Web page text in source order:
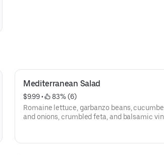
Mediterranean Salad
$9.99 •
83% (6)
Romaine lettuce, garbanzo beans,
and onions, crumbled feta, and balsamic